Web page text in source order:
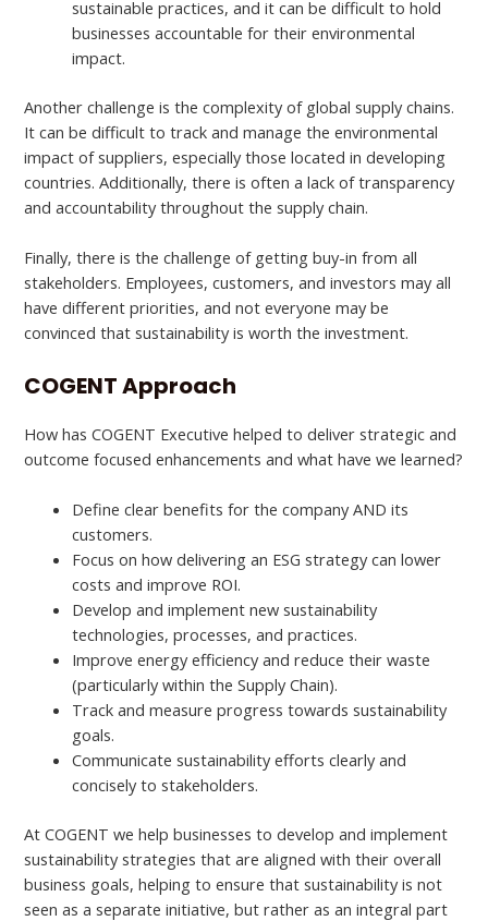
sustainable practices, and it can be difficult to hold
businesses accountable for their environmental
impact.
Another challenge is the complexity of global supply chains.
It can be difficult to track and manage the environmental
impact of suppliers, especially those located in developing
countries. Additionally, there is often a lack of transparency
and accountability throughout the supply chain.
Finally, there is the challenge of getting buy-in from all
stakeholders. Employees, customers, and investors may all
have different priorities, and not everyone may be
convinced that sustainability is worth the investment.
COGENT Approach
How has COGENT Executive helped to deliver strategic and
outcome focused enhancements and what have we learned?
Define clear benefits for the company AND its
customers.
Focus on how delivering an ESG strategy can lower
costs and improve ROI.
Develop and implement new sustainability
technologies, processes, and practices.
Improve energy efficiency and reduce their waste
(particularly within the Supply Chain).
Track and measure progress towards sustainability
goals.
Communicate sustainability efforts clearly and
concisely to stakeholders.
At COGENT we help businesses to develop and implement
sustainability strategies that are aligned with their overall
business goals, helping to ensure that sustainability is not
seen as a separate initiative, but rather as an integral part